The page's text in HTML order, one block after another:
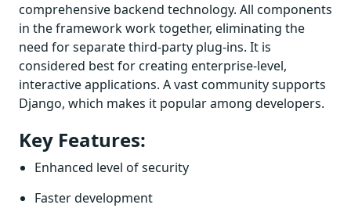
comprehensive backend technology. All components
in the framework work together, eliminating the
need for separate third-party plug-ins. It is
considered best for creating enterprise-level,
interactive applications. A vast community supports
Django, which makes it popular among developers.
Key Features:
Enhanced level of security
Faster development